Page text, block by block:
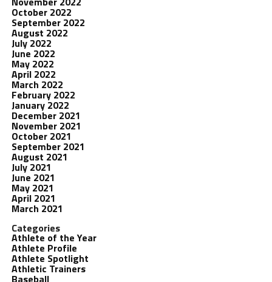
October 2022
September 2022
August 2022
July 2022
June 2022
May 2022
April 2022
March 2022
February 2022
January 2022
December 2021
November 2021
October 2021
September 2021
August 2021
July 2021
June 2021
May 2021
April 2021
March 2021
Categories
Athlete of the Year
Athlete Profile
Athlete Spotlight
Athletic Trainers
Baseball